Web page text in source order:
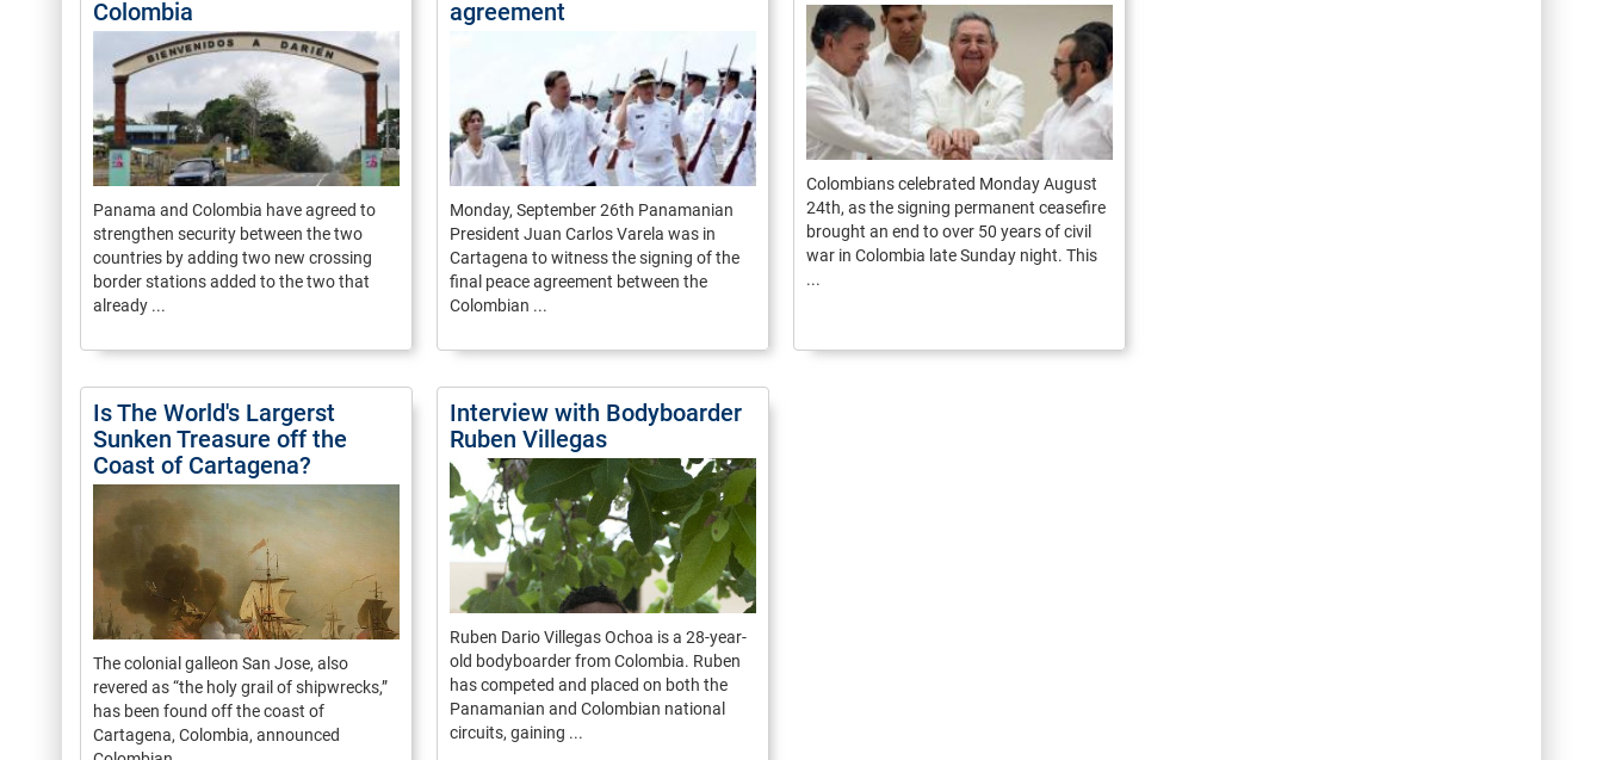
Colombia
Panama and Colombia have agreed to
strengthen security between the two
countries by adding two new crossing
border stations added to the two that
already ...
agreement
Monday, September 26th Panamanian
President Juan Carlos Varela was in
Cartagena to witness the signing of the
final peace agreement between the
Colombian ...
Colombians celebrated Monday August
24th, as the signing permanent ceasefire
brought an end to over 50 years of civil
war in Colombia late Sunday night. This
...
Is The World's Largerst
Sunken Treasure off the
Coast of Cartagena?
The colonial galleon San Jose, also
revered as “the holy grail of shipwrecks,”
has been found off the coast of
Cartagena, Colombia, announced
Interview with Bodyboarder
Ruben Villegas
Ruben Dario Villegas Ochoa is a 28-year-
old bodyboarder from Colombia. Ruben
has competed and placed on both the
Panamanian and Colombian national
circuits, gaining ...